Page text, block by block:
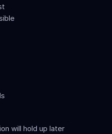
will hold up later